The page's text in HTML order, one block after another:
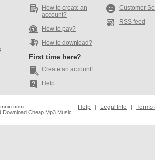
How to create an
account?
How to pay?
How to download?
First time here?
Create an account!
Help
Customer
RSS feed
Download Cheap Mp3 Music
Help Legal Info Terms